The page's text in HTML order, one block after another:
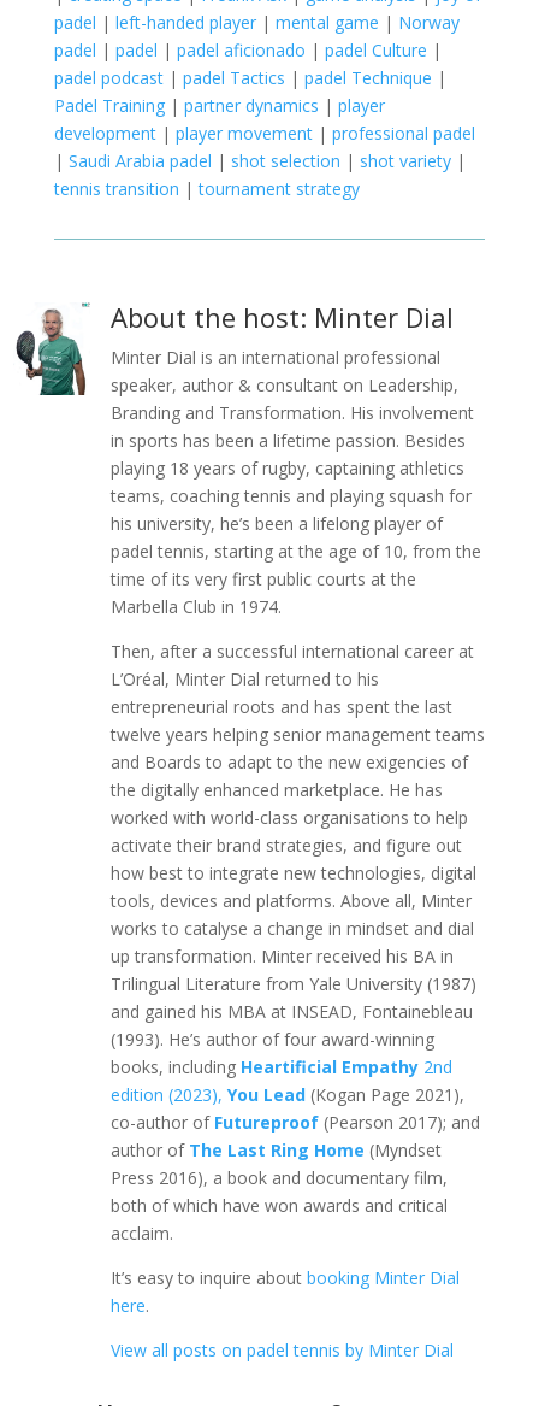
padel | left-handed player| mental game | Norway
padel | padel | padel aficionado | padel Culture |
padel podcast| padel Tactics | padel Technique |
Padel Training| partner dynamics | player
development| player movement| professional padel
| Saudi Arabia padel | shot selection | shot variety|
tennis transition |tournament strategy
About the host: Minter Dial
Minter Dial is an international professional
speaker, author & consultant on Leadership,
Branding and Transformation. His involvement
in sports has been a lifetime passion. Besides
playing 18 years of rugby, captaining athletics
teams, coaching tennis and playing squash for
his university, he’s been a lifelong player of
padel tennis, starting at the age of 10, from the
time of its very first public courts at the
Marbella Club in 1974.
Then, after a successful international career at
L’Oréal, Minter Dial returned to his
entrepreneurial roots and has spent the last
twelve years helping senior management teams
and Boards to adapt to the new exigencies of
the digitally enhanced marketplace. He has
worked with world-class organisations to help
activate their brand strategies, and figure out
how best to integrate new technologies, digital
tools, devices and platforms. Above all, Minter
works to catalyse a change in mindset and dial
up transformation. Minter received his BA in
Trilingual Literature from Yale University (1987)
and gained his MBA at INSEAD, Fontainebleau
(1993). He’s author of four award-winning
books, including Heartificial Empathy 2nd
edition (2023), You Lead(Kogan Page 2021),
co-author of Futureproof(Pearson 2017); and
author of The Last Ring Home (Myndset
Press 2016), a book and documentary film,
both of which have won awards and critical
acclaim.
It’s easy to inquire about booking Minter Dial
here.
View all posts on padel tennis by Minter Dial